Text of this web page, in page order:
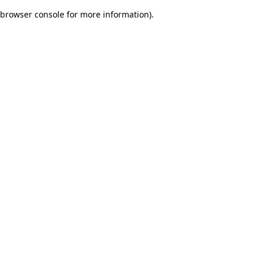
browser console for more information).